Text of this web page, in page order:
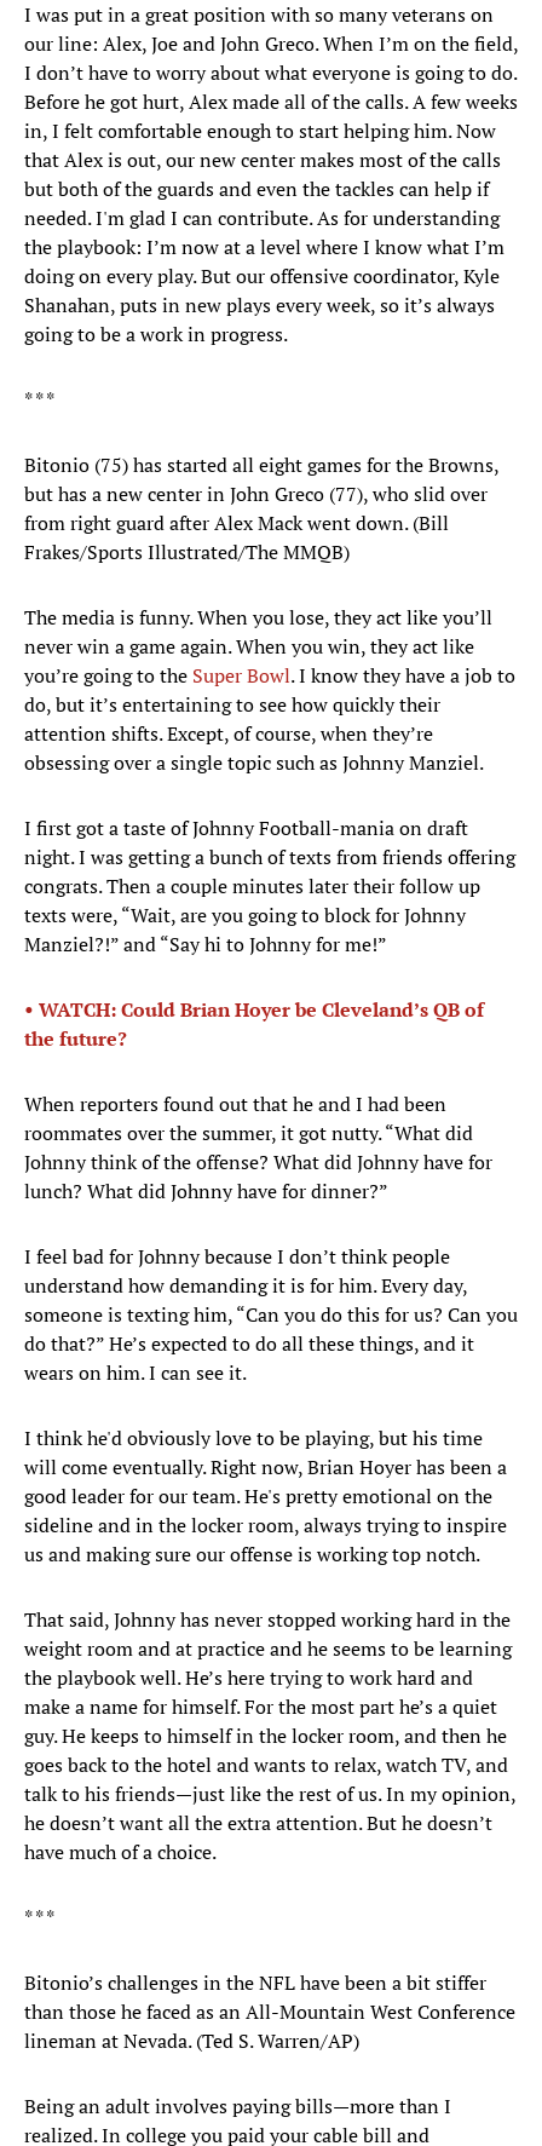
I was put in a great position with so many veterans on
our line: Alex, Joe and John Greco. When I’m on the field,
I don’t have to worry about what everyone is going to do.
Before he got hurt, Alex made all of the calls. A few weeks
in, I felt comfortable enough to start helping him. Now
that Alex is out, our new center makes most of the calls
but both of the guards and even the tackles can help if
needed. I'm glad I can contribute. As for understanding
the playbook: I’m now at a level where I know what I’m
doing on every play. But our offensive coordinator, Kyle
Shanahan, puts in new plays every week, so it’s always
going to be a work in progress.
* * *
Bitonio (75) has started all eight games for the Browns,
but has a new center in John Greco (77), who slid over
from right guard after Alex Mack went down. (Bill
Frakes/Sports Illustrated/The MMQB)
The media is funny. When you lose, they act like you’ll
never win a game again. When you win, they act like
you’re going to the Super Bowl. I know they have a job to
do, but it’s entertaining to see how quickly their
attention shifts. Except, of course, when they’re
obsessing over a single topic such as Johnny Manziel.
I first got a taste of Johnny Football-mania on draft
night. I was getting a bunch of texts from friends offering
congrats. Then a couple minutes later their follow up
texts were, “Wait, are you going to block for Johnny
Manziel?!” and “Say hi to Johnny for me!”
• WATCH: Could Brian Hoyer be Cleveland’s QB of
the future?
When reporters found out that he and I had been
roommates over the summer, it got nutty. “What did
Johnny think of the offense? What did Johnny have for
lunch? What did Johnny have for dinner?”
I feel bad for Johnny because I don’t think people
understand how demanding it is for him. Every day,
someone is texting him, “Can you do this for us? Can you
do that?” He’s expected to do all these things, and it
wears on him. I can see it.
I think he'd obviously love to be playing, but his time
will come eventually. Right now, Brian Hoyer has been a
good leader for our team. He's pretty emotional on the
sideline and in the locker room, always trying to inspire
us and making sure our offense is working top notch.
That said, Johnny has never stopped working hard in the
weight room and at practice and he seems to be learning
the playbook well. He’s here trying to work hard and
make a name for himself. For the most part he’s a quiet
guy. He keeps to himself in the locker room, and then he
goes back to the hotel and wants to relax, watch TV, and
talk to his friends—just like the rest of us. In my opinion,
he doesn’t want all the extra attention. But he doesn’t
have much of a choice.
* * *
Bitonio’s challenges in the NFL have been a bit stiffer
than those he faced as an All-Mountain West Conference
lineman at Nevada. (Ted S. Warren/AP)
Being an adult involves paying bills—more than I
realized. In college you paid your cable bill and